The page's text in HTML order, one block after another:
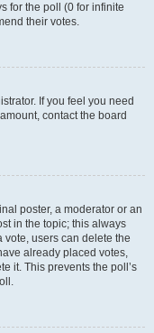
for the poll (0 for infinite
their votes.
If you feel you need
contact the board
poster, a moderator or an
in the topic; this always
vote, users can delete the
already placed votes,
it. This prevents the poll’s